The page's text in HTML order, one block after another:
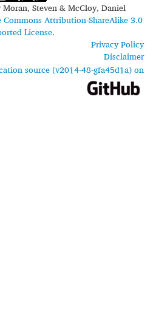
Moran, Steven & McCloy, Daniel
Commons Attribution-ShareAlike 3.0
License.
Privacy Policy
Disclaimer
source (v2014-48-gfa45d1a) on